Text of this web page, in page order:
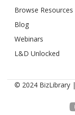
Browse Resources
Blog
Webinars
L&D Unlocked
© 2024 BizLibrary |